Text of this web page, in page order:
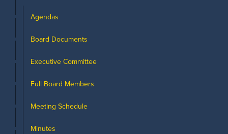
Agendas
Board Documents
Executive Committee
Full Board Members
Meeting Schedule
Minutes